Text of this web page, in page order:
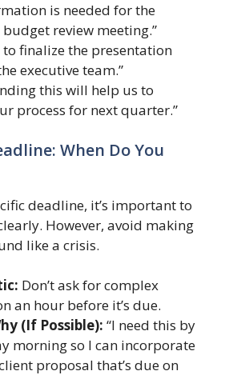
is needed for the
review meeting.”
to finalize the presentation
executive team.”
this will help us to
process for next quarter.”
When Do You
deadline, it’s important to
However, avoid making
like a crisis.
Don’t ask for complex
an hour before it’s due.
(If Possible): “I need this by
morning so I can incorporate
proposal that’s due on